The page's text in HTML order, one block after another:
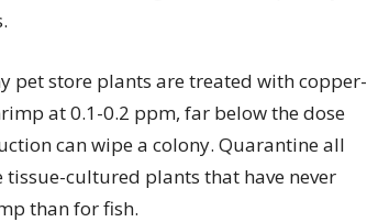
pet store plants are treated with copper-
at 0.1-0.2 ppm, far below the dose
can wipe a colony. Quarantine all
tissue-cultured plants that have never
than for fish.